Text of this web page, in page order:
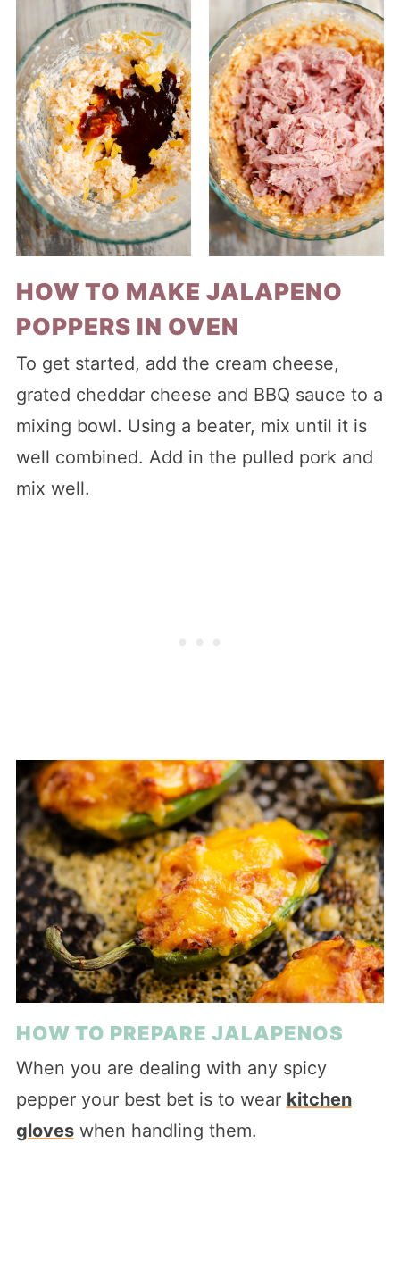
HOW TO MAKE JALAPENO
POPPERS IN OVEN
To get started, add the cream cheese,
grated cheddar cheese and BBQ sauce to a
mixing bowl. Using a beater, mix until it is
well combined. Add in the pulled pork and
mix well.
HOW TO PREPARE JALAPENOS
When you are dealing with any spicy
pepper your best bet is to wear kitchen
gloveswhen handling them.